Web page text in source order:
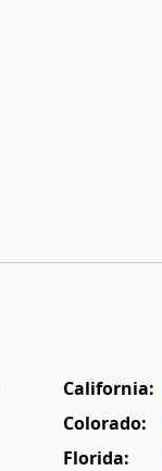
California:
Colorado:
Florida: